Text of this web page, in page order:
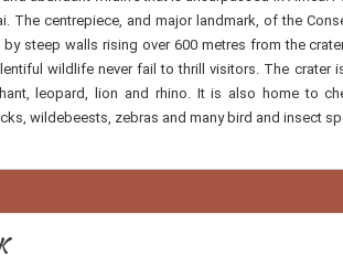
The centrepiece, and major landmark, of the
steep walls rising over 600 metres from the
wildlife never fail to thrill visitors. The crater
leopard, lion and rhino. It is also home to
wildebeests, zebras and many bird and insect